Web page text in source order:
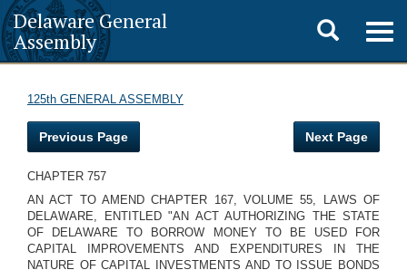
Delaware General
Assembly
Toggle
search
125th GENERAL ASSEMBLY
Previous Page Next Page
CHAPTER 757
AN ACT TO AMEND CHAPTER 167, VOLUME 55, LAWS OF
DELAWARE, ENTITLED "AN ACT AUTHORIZING THE STATE
OF DELAWARE TO BORROW MONEY TO BE USED FOR
CAPITAL IMPROVEMENTS AND EXPENDITURES IN THE
NATURE OF CAPITAL INVESTMENTS AND TO ISSUE BONDS